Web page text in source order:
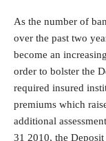
As the number of
over the past two
become an
order to bolster the
required insured
premiums which
additional
31 2010, the